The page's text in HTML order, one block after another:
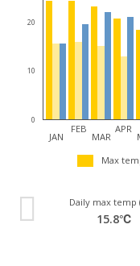
20
10
0
JAN
FEB
MAR
APR
Max
Daily max temp
15.8℃